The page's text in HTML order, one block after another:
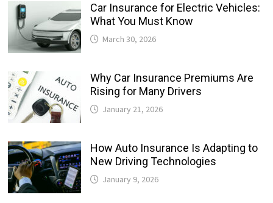
Car Insurance for Electric Vehicles:
What You Must Know
March 30, 2026
Why Car Insurance Premiums Are
Rising for Many Drivers
January 21, 2026
How Auto Insurance Is Adapting to
New Driving Technologies
January 9, 2026